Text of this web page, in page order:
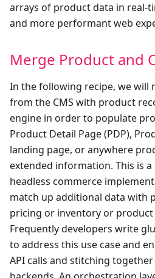
arrays of product data in real-
and more performant web
Merge Product and
In the following recipe, we will
from the CMS with product
engine in order to populate
Product Detail Page (PDP),
landing page, or anywhere
extended information. This is a
headless commerce
match up additional data with
pricing or inventory or
Frequently developers write
to address this use case and
API calls and stitching